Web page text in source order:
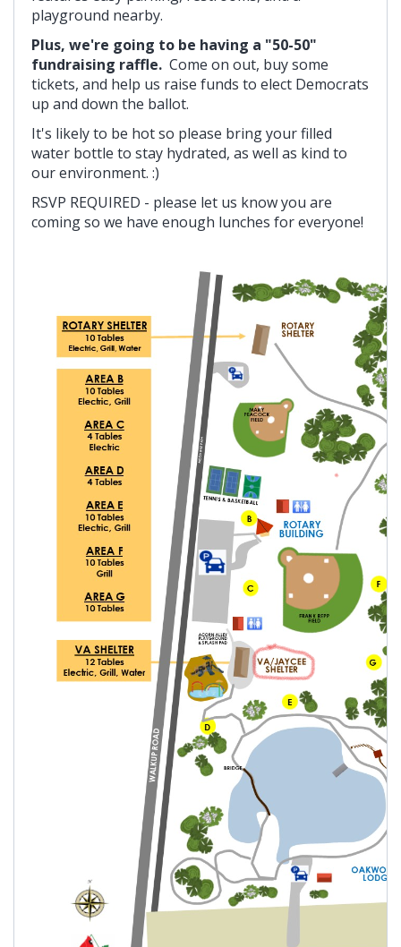
playground nearby.
Plus, we're going to be having a "50-50"
fundraising raffle. Come on out, buy some
tickets, and help us raise funds to elect Democrats
up and down the ballot.
It's likely to be hot so please bring your filled
water bottle to stay hydrated, as well as kind to
our environment. :)
RSVP REQUIRED - please let us know you are
coming so we have enough lunches for everyone!